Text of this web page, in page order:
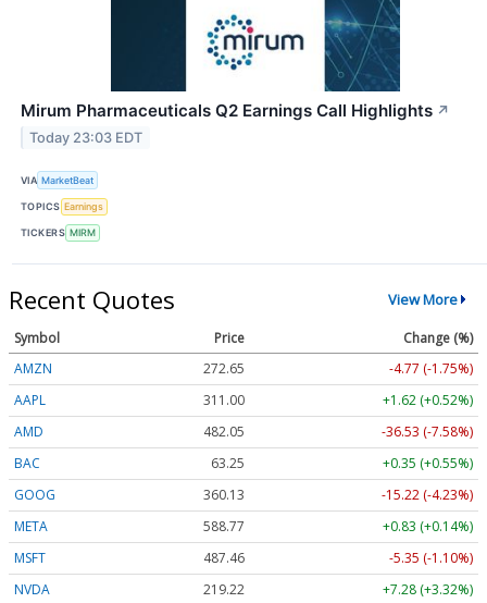
Mirum Pharmaceuticals Q2 Earnings Call Highlights ↗
Today 23:03 EDT
VIA MarketBeat
TOPICS Earnings
TICKERS MIRM
Recent Quotes View More
Symbol Price
Change (%)
AMZN
272.65
-4.77 (-1.75%)
AAPL
311.00
+1.62 (+0.52%)
AMD
482.05
-36.53 (-7.58%)
BAC
63.25
+0.35 (+0.55%)
GOOG
360.13
-15.22 (-4.23%)
META
588.77
+0.83 (+0.14%)
MSFT
487.46
-5.35 (-1.10%)
NVDA
219.22 +7.28 (+3.32%)